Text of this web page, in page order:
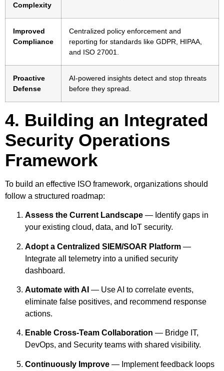
Complexity
Improved
Compliance
Centralized policy enforcement and
reporting for standards like GDPR, HIPAA,
and ISO 27001.
Proactive
Defense
AI-powered insights detect and stop threats
before they spread.
4. Building an Integrated
Security Operations
Framework
To build an effective ISO framework, organizations should
follow a structured roadmap:
Assess the Current Landscape — Identify gaps in
your existing cloud, data, and IoT security.
Adopt a Centralized SIEM/SOAR Platform —
Integrate all telemetry into a unified security
dashboard.
Automate with AI — Use AI to correlate events,
eliminate false positives, and recommend response
actions.
Enable Cross-Team Collaboration — Bridge IT,
DevOps, and Security teams with shared visibility.
Continuously Improve — Implement feedback loops